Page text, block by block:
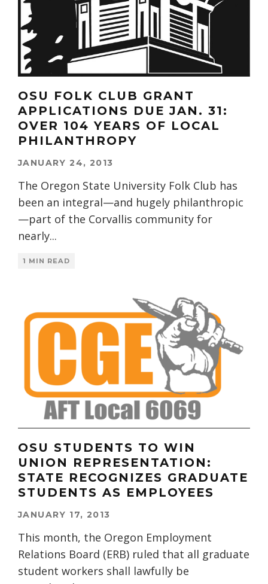
OSU FOLK CLUB GRANT
APPLICATIONS DUE JAN. 31:
OVER 104 YEARS OF LOCAL
PHILANTHROPY
JANUARY 24, 2013
The Oregon State University Folk Club has
been an integral—and hugely philanthropic
—part of the Corvallis community for
nearly...
1 MIN READ
OSU STUDENTS TO WIN
UNION REPRESENTATION:
STATE RECOGNIZES GRADUATE
STUDENTS AS EMPLOYEES
JANUARY 17, 2013
This month, the Oregon Employment
Relations Board (ERB) ruled that all graduate
student workers shall lawfully be